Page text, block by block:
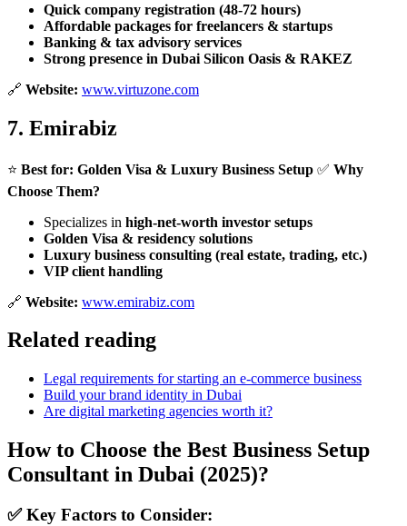
Quick company registration (48-72 hours)
Affordable packages for freelancers & startups
Banking & tax advisory services
Strong presence in Dubai Silicon Oasis & RAKEZ
🔗 Website: www.virtuzone.com
7. Emirabiz
⭐ Best for: Golden Visa & Luxury Business Setup ✅ Why
Choose Them?
Specializes in high-net-worth investor setups
Golden Visa & residency solutions
Luxury business consulting (real estate, trading, etc.)
VIP client handling
🔗 Website: www.emirabiz.com
Related reading
Legal requirements for starting an e-commerce business
Build your brand identity in Dubai
Are digital marketing agencies worth it?
How to Choose the Best Business Setup
Consultant in Dubai (2025)?
✅ Key Factors to Consider: